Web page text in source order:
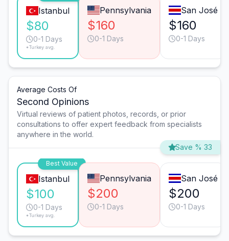
Istanbul
$80
0-1 Days
*Turkey avg.
Pennsylvania
$160
0-1 Days
San José
$160
0-1 Days
Average Costs Of
Second Opinions
Virtual reviews of patient photos, records, or prior
consultations to offer expert feedback from specialists
anywhere in the world.
Save % 33
Best Value
Istanbul
$100
0-1 Days
*Turkey avg.
Pennsylvania
$200
0-1 Days
San José
$200
0-1 Days